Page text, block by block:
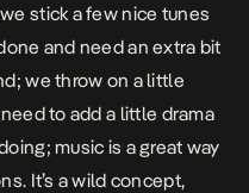
stick a few nice tunes
and need an extra bit
we throw on a little
to add a little drama
music is a great way
It’s a wild concept,